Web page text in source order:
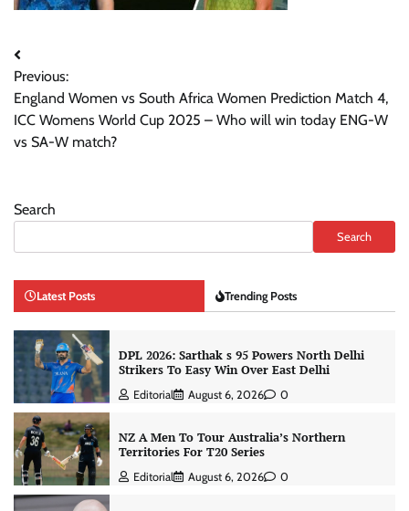
Post
navigation
Previous:
England Women vs South Africa Women Prediction Match 4,
ICC Womens World Cup 2025 – Who will win today ENG-W
vs SA-W match?
Search
Search
Latest Posts Trending Posts
DPL 2026: Sarthak s 95 Powers North Delhi
Strikers To Easy Win Over East Delhi
Editorial August 6, 2026 0
NZ A Men To Tour Australia’s Northern
Territories For T20 Series
Editorial August 6, 2026 0